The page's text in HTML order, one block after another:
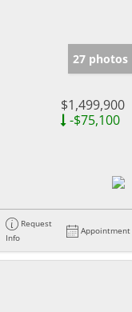
27 photos
$1,499,900
-$75,100
Request
Info
Appointment